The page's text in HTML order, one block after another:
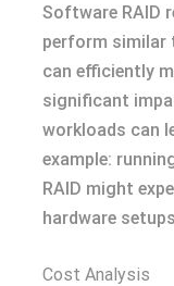
Software RAID
perform similar
can efficiently
significant
workloads can
example:
RAID might
hardware
Cost Analysis